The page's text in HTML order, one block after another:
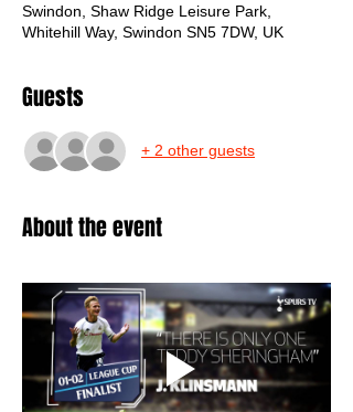
Swindon, Shaw Ridge Leisure Park,
Whitehill Way, Swindon SN5 7DW, UK
Guests
+ 2 other guests
About the event